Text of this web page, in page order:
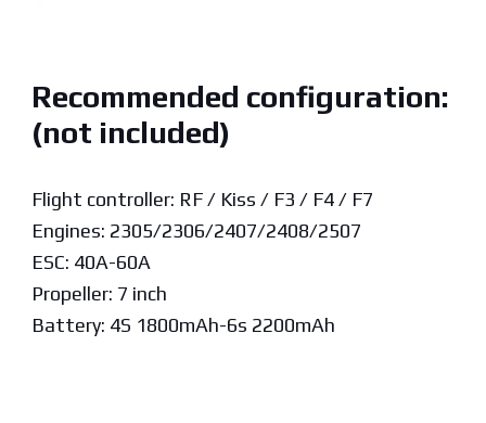
Recommended configuration:
(not included)
Flight controller: RF / Kiss / F3 / F4 / F7
Engines: 2305/2306/2407/2408/2507
ESC: 40A-60A
Propeller: 7 inch
Battery: 4S 1800mAh-6s 2200mAh